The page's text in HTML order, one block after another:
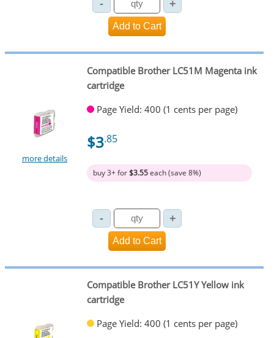
more details
Compatible Brother LC51M Magenta ink
cartridge
Page Yield: 400 (1 cents per page)
$3.85
buy 3+ for$3.55each (save 8%)
Compatible Brother LC51Y Yellow ink
cartridge
Page Yield: 400 (1 cents per page)